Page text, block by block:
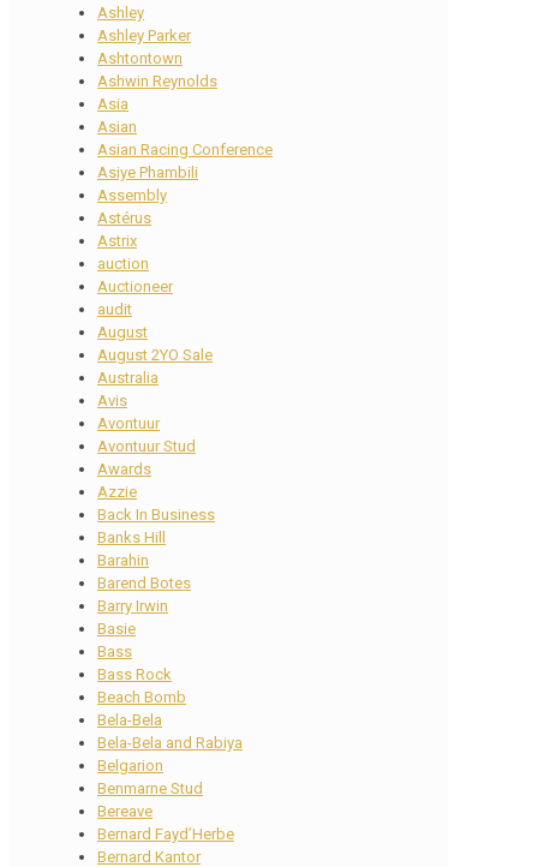
Ashley
Ashley Parker
Ashtontown
Ashwin Reynolds
Asia
Asian
Asian Racing Conference
Asiye Phambili
Assembly
Astérus
Astrix
auction
Auctioneer
audit
August
August 2YO Sale
Australia
Avis
Avontuur
Avontuur Stud
Awards
Azzie
Back In Business
Banks Hill
Barahin
Barend Botes
Barry Irwin
Basie
Bass
Bass Rock
Beach Bomb
Bela-Bela
Bela-Bela and Rabiya
Belgarion
Benmarne Stud
Bereave
Bernard Fayd’Herbe
Bernard Kantor